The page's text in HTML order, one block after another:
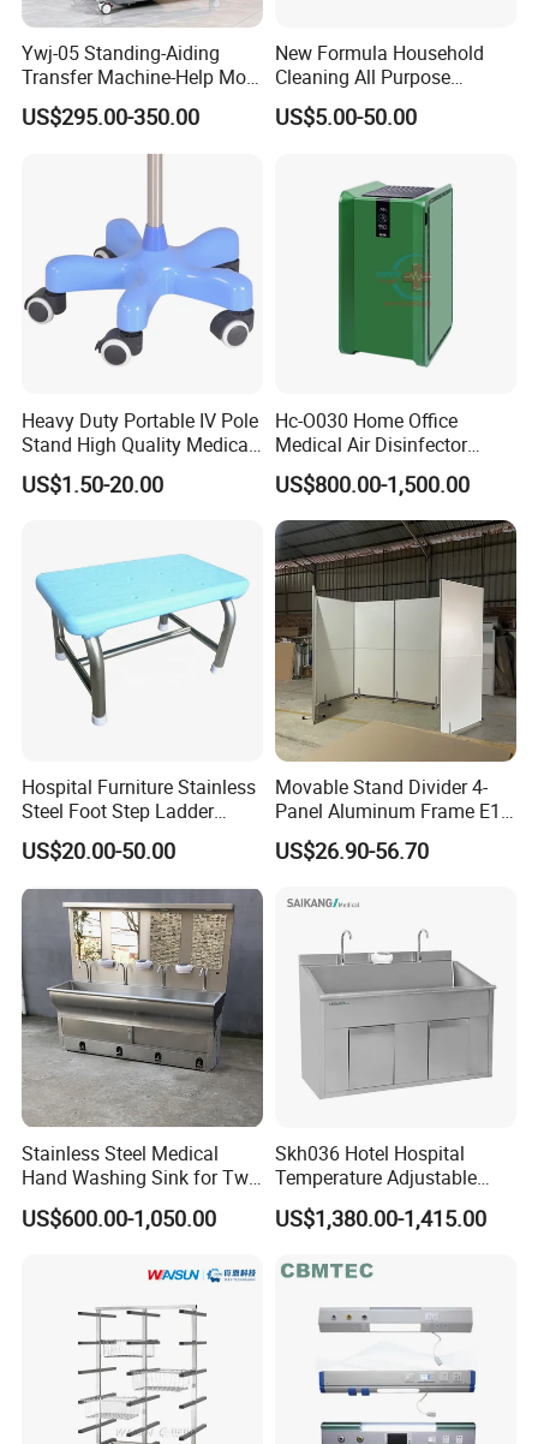
Ywj-05 Standing-Aiding
Transfer Machine-Help More
Semi-Paralized People
Standing
US$295.00-350.00
New Formula Household
Cleaning All Purpose
Cleaner Spray Cleaning
Disinfectant
US$5.00-50.00
Heavy Duty Portable IV Pole
Stand High Quality Medical
Drip Stand
US$1.50-20.00
Hc-O030 Home Office
Medical Air Disinfector
Portable Air Purifier Air
Sterilizer
US$800.00-1,500.00
Hospital Furniture Stainless
Steel Foot Step Ladder
Stool
US$20.00-50.00
Movable Stand Divider 4-
Panel Aluminum Frame E1
Grade MDF Room Divider
with Wheels for Commercial
US$26.90-56.70
Stainless Steel Medical
Hand Washing Sink for Two
Person
US$600.00-1,050.00
Skh036 Hotel Hospital
Temperature Adjustable
Stainless Steel Hand
Washing Kitchen Sink
US$1,380.00-1,415.00